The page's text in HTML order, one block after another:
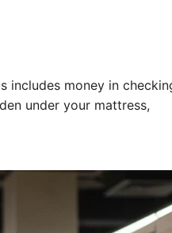
includes money in
under your mattress,